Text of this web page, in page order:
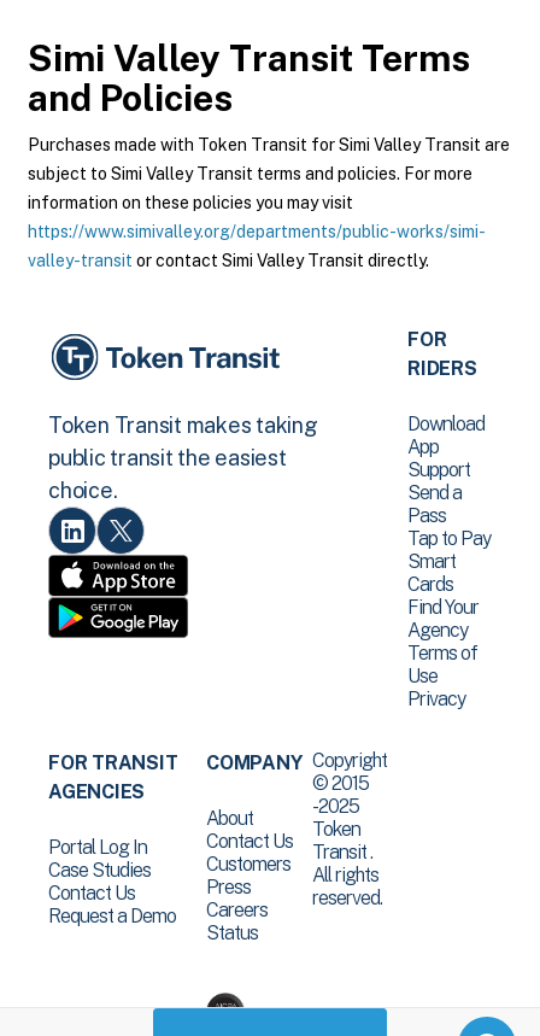
Simi Valley Transit Terms
and Policies
Purchases made with Token Transit for Simi Valley Transit are
subject to Simi Valley Transit terms and policies. For more
information on these policies you may visit
https://www.simivalley.org/departments/public-works/simi-
valley-transit or contact Simi Valley Transit directly.
Token Transit makes taking
public transit the easiest
choice.
FOR
RIDERS
Download
App
Support
Send a
Pass
Tap to Pay
Smart
Cards
Find Your
Agency
Terms of
Use
Privacy
FOR TRANSIT
AGENCIES
Portal Log In
Case Studies
Contact Us
Request a Demo
COMPANY
About
Contact Us
Customers
Press
Careers
Status
Copyright
© 2015
-2025
Token
Transit .
All rights
reserved.